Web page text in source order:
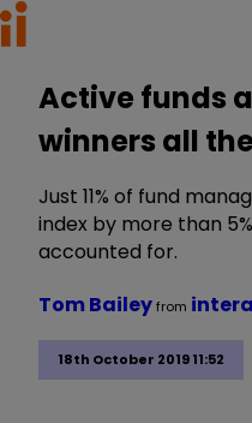
Active funds
winners all
Just 11% of fund
index by more than
accounted for.
18th October 2019 11:52
Tom Baileyfrom